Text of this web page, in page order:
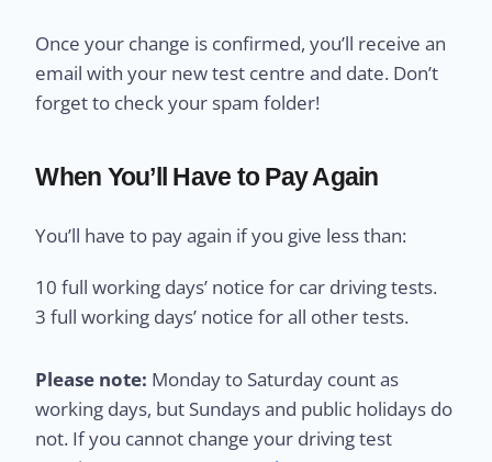
Once your change is confirmed, you’ll receive an
email with your new test centre and date. Don’t
forget to check your spam folder!
When You’ll Have to Pay Again
You’ll have to pay again if you give less than:
10 full working days’ notice for car driving tests.
3 full working days’ notice for all other tests.
Please note: Monday to Saturday count as
working days, but Sundays and public holidays do
not. If you cannot change your driving test